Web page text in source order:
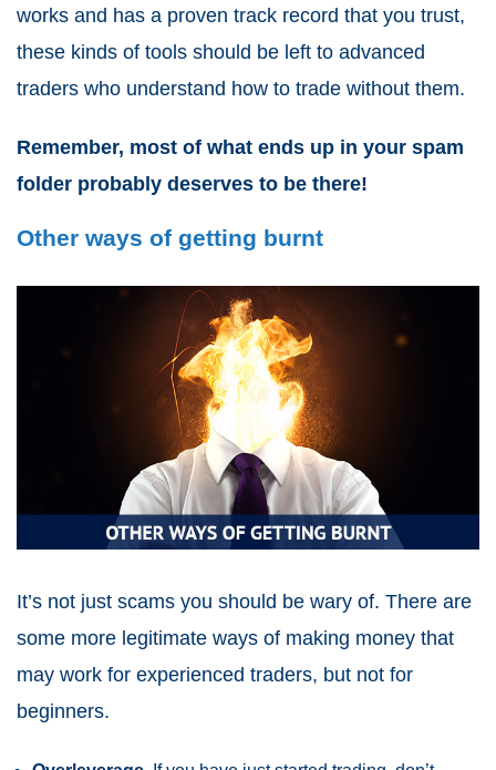
works and has a proven track record that you trust,
these kinds of tools should be left to advanced
traders who understand how to trade without them.
Remember, most of what ends up in your spam
folder probably deserves to be there!
Other ways of getting burnt
It’s not just scams you should be wary of. There are
some more legitimate ways of making money that
may work for experienced traders, but not for
beginners.